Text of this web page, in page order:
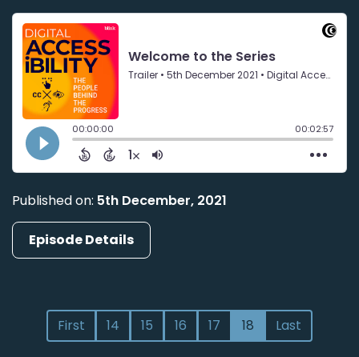
Published on: 5th December, 2021
Episode Details
First 14 15 16 17 18 Last